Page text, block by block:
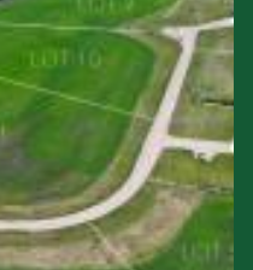
Saturday
08